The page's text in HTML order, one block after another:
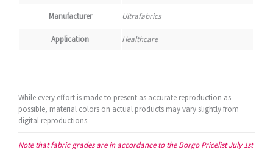
Manufacturer Ultrafabrics
Application Healthcare
While every effort is made to present as accurate reproduction as
possible, material colors on actual products may vary slightly from
digital reproductions.
Note that fabric grades are in accordance to the Borgo Pricelist July 1st